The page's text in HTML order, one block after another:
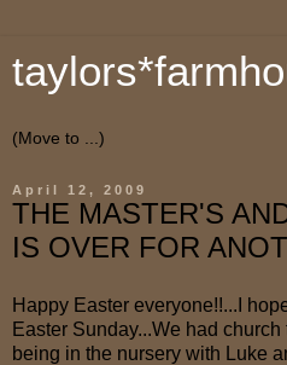
April 12, 2009
THE MASTER'S
IS OVER FOR
Happy Easter everyone!!...I
Easter Sunday...We had
being in the nursery with Luke